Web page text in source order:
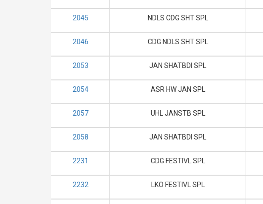
2045 NDLS CDG SHT SPL
2046 CDG NDLS SHT SPL
2053 JAN SHATBDI SPL
2054 ASR HW JAN SPL
2057 UHL JANSTB SPL
2058 JAN SHATBDI SPL
2231 CDG FESTIVL SPL
2232 LKO FESTIVL SPL